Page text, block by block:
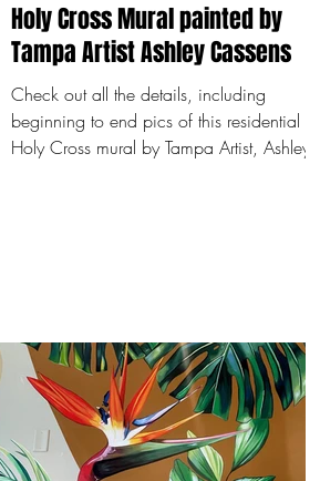
Holy Cross Mural painted by
Tampa Artist Ashley Cassens
Check out all the details, including
beginning to end pics of this residential
Holy Cross mural by Tampa Artist, Ashley